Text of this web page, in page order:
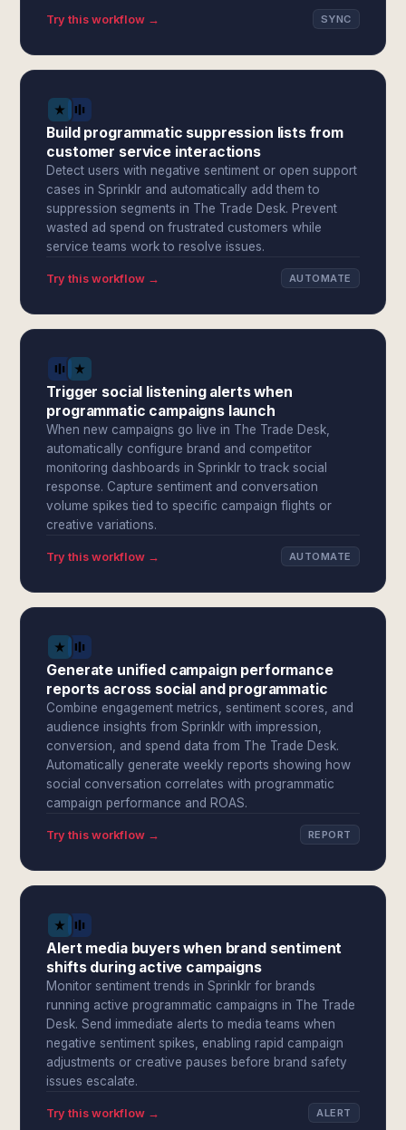
Try this workflow → SYNC
Build programmatic suppression lists from
customer service interactions
Detect users with negative sentiment or open support
cases in Sprinklr and automatically add them to
suppression segments in The Trade Desk. Prevent
wasted ad spend on frustrated customers while
service teams work to resolve issues.
Try this workflow → AUTOMATE
Trigger social listening alerts when
programmatic campaigns launch
When new campaigns go live in The Trade Desk,
automatically configure brand and competitor
monitoring dashboards in Sprinklr to track social
response. Capture sentiment and conversation
volume spikes tied to specific campaign flights or
creative variations.
Try this workflow → AUTOMATE
Generate unified campaign performance
reports across social and programmatic
Combine engagement metrics, sentiment scores, and
audience insights from Sprinklr with impression,
conversion, and spend data from The Trade Desk.
Automatically generate weekly reports showing how
social conversation correlates with programmatic
campaign performance and ROAS.
Try this workflow → REPORT
Alert media buyers when brand sentiment
shifts during active campaigns
Monitor sentiment trends in Sprinklr for brands
running active programmatic campaigns in The Trade
Desk. Send immediate alerts to media teams when
negative sentiment spikes, enabling rapid campaign
adjustments or creative pauses before brand safety
issues escalate.
Try this workflow → ALERT